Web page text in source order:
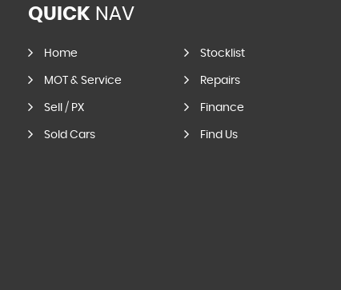
QUICK NAV
Home Stocklist
MOT & Service Repairs
Sell / PX Finance
Sold Cars Find Us